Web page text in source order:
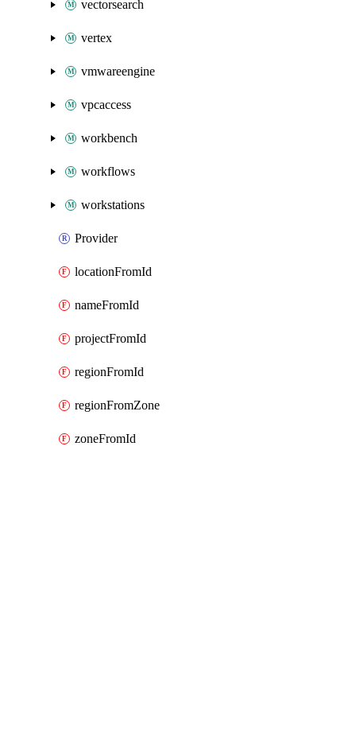
vectorsearch
vertex
vmwareengine
vpcaccess
workbench
workflows
workstations
Provider
locationFromId
nameFromId
projectFromId
regionFromId
regionFromZone
zoneFromId